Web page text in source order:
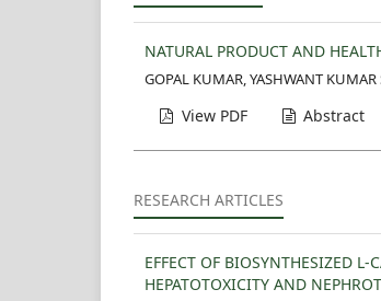
NATURAL PRODUCT AND
GOPAL KUMAR, YASHWANT
View PDF
Abstract
RESEARCH ARTICLES
EFFECT OF BIOSYNTHESIZED
HEPATOTOXICITY AND